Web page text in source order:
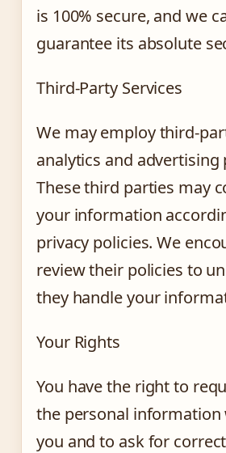
is 100% secure, and we
guarantee its absolute
Third-Party Services
We may employ third-
analytics and advertising
These third parties may
your information
privacy policies. We
review their policies to
they handle your
Your Rights
You have the right to
the personal information
you and to ask for